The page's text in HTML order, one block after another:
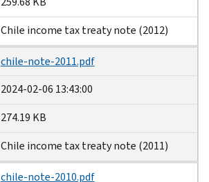
Chile income tax treaty note (2012)
chile-note-2011.pdf
2024-02-06 13:43:00
274.19 KB
Chile income tax treaty note (2011)
chile-note-2010.pdf